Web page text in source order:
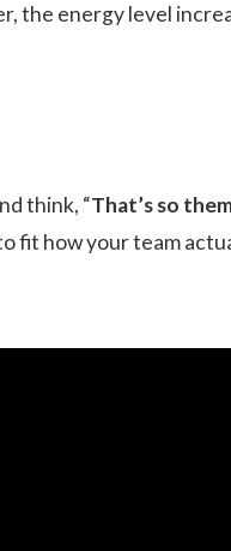
the energy level
think, “That’s so
fit how your team